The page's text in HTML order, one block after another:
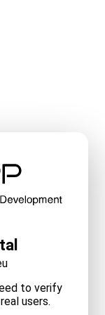
to verify
users.